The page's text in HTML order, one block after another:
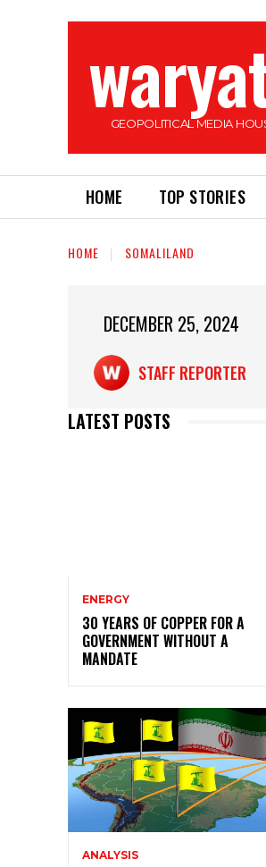
GEOPOLITICAL MEDIA
HOME TOP STORIES
HOME SOMALILAND
DECEMBER 25, 2024
STAFF REPORTER
LATEST POSTS
ENERGY
30 YEARS OF COPPER FOR A
GOVERNMENT WITHOUT A
MANDATE
ANALYSIS